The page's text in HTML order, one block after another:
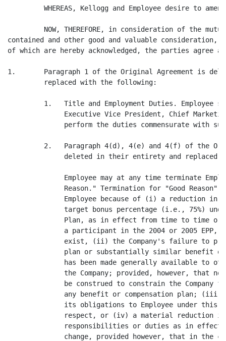
WHEREAS, Kellogg and Employee desire to
NOW, THEREFORE, in consideration of the
contained and other good and valuable
of which are hereby acknowledged, the parties agree
1.       Paragraph 1 of the Original Agreement is
         replaced with the following:
1.   Title and Employment Duties. Employee
Executive Vice President, Chief
perform the duties commensurate with
2.   Paragraph 4(d), 4(e) and 4(f) of the
deleted in their entirety and replaced
Employee may at any time terminate
Reason." Termination for "Good Reason"
Employee because of (i) a reduction in
target bonus percentage (i.e., 75%)
Plan, as in effect from time to time or
a participant in the 2004 or 2005 EPP,
exist, (ii) the Company's failure to
plan or substantially similar benefit
has been made generally available to
the Company; provided, however, that
be construed to constrain the Company
any benefit or compensation plan; (iii)
its obligations to Employee under this
respect, or (iv) a material reduction
responsibilities or duties as in effect
change, provided however, that in the